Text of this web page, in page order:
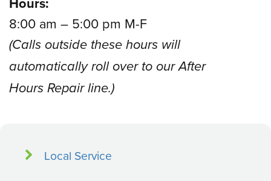
8:00 am – 5:00 pm M-F
(Calls outside these hours will
automatically roll over to our After
Hours Repair line.)
Local Service